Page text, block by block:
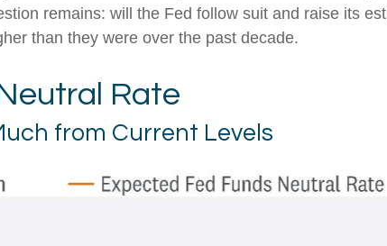
remains: will the Fed follow suit and raise its
than they were over the past decade.
Rate
from Current Levels